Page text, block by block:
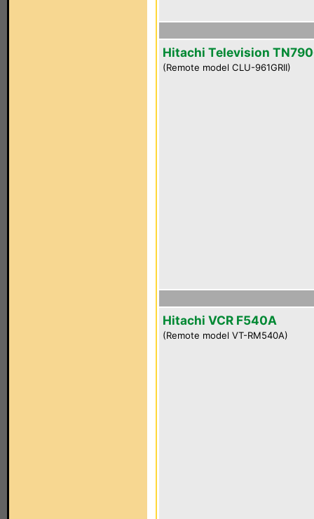
Hitachi Television
(Remote model CLU-961GRII)
Hitachi VCR F540A
(Remote model VT-RM540A)